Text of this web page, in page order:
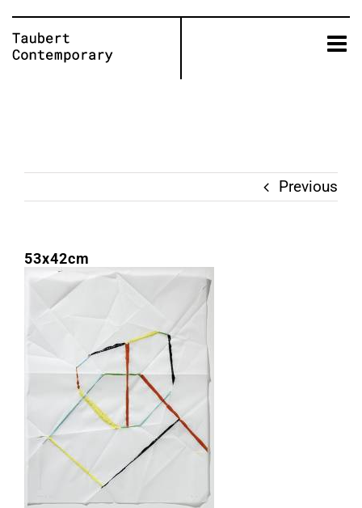
to
content
Previous
53x42cm